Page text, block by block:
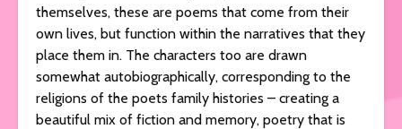
themselves, these are poems that come from their
own lives, but function within the narratives that they
place them in. The characters too are drawn
somewhat autobiographically, corresponding to the
religions of the poets family histories – creating a
beautiful mix of fiction and memory, poetry that is